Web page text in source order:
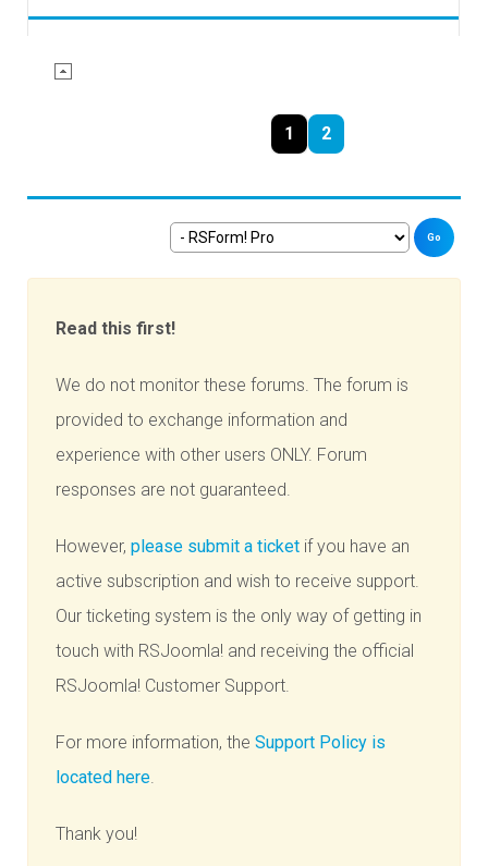
1 2
Go
Read this first!
We do not monitor these forums. The forum is
provided to exchange information and
experience with other users ONLY. Forum
responses are not guaranteed.
However,please submit a ticket if you have an
active subscription and wish to receive support.
Our ticketing system is the only way of getting in
touch with RSJoomla! and receiving the official
RSJoomla! Customer Support.
For more information, theSupport Policy is
located here.
Thank you!